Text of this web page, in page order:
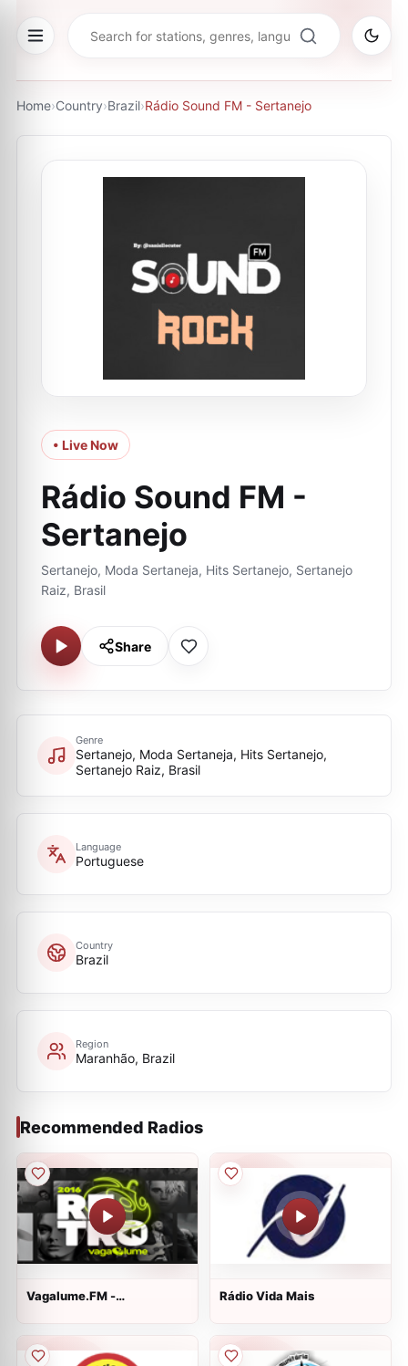
Home›Country›Brazil›Rádio Sound FM - Sertanejo
• Live Now
Rádio Sound FM -
Sertanejo
Sertanejo, Moda Sertaneja, Hits Sertanejo, Sertanejo
Raiz, Brasil
Share
Genre
Sertanejo, Moda Sertaneja, Hits Sertanejo,
Sertanejo Raiz, Brasil
Language
Portuguese
Country
Brazil
Region
Maranhão, Brazil
Recommended Radios
Vagalume.FM -
Rádio Vida Mais